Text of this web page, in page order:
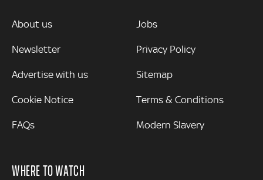
MORE
About us
Newsletter
Advertise with us
Cookie Notice
FAQs
Jobs
Privacy Policy
Sitemap
Terms & Conditions
Modern Slavery
WHERE TO WATCH